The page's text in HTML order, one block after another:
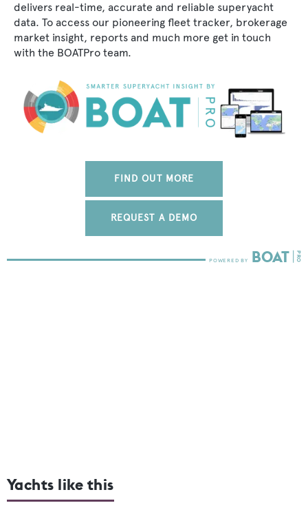
delivers real-time, accurate and reliable superyacht
data. To access our pioneering fleet tracker, brokerage
market insight, reports and much more get in touch
with the BOATPro team.
FIND OUT MORE
REQUEST A DEMO
Yachts like this